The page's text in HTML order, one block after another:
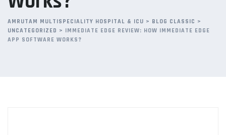
AMRUTAM MULTISPECIALITY HOSPITAL & ICU > BLOG CLASSIC >
UNCATEGORIZED > IMMEDIATE EDGE REVIEW: HOW IMMEDIATE EDGE
APP SOFTWARE WORKS?